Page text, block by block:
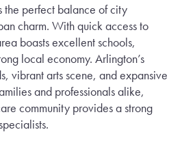
the perfect balance of city
charm. With quick access to
boasts excellent schools,
local economy. Arlington’s
vibrant arts scene, and expansive
and professionals alike,
community provides a strong